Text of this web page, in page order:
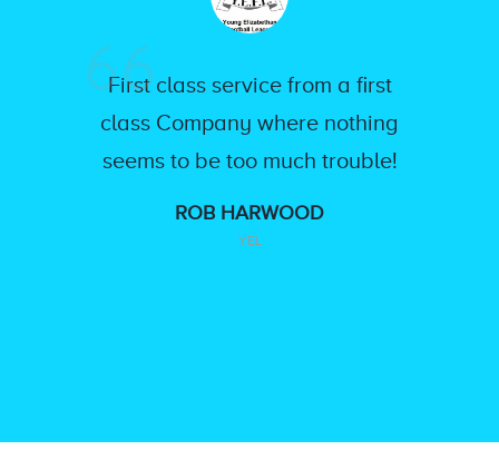
First class service from a first
class Company where nothing
seems to be too much trouble!
ROB HARWOOD
YEL